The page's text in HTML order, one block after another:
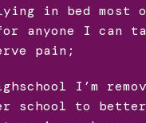
in bed most
anyone I can
pain;
I’m
school to better